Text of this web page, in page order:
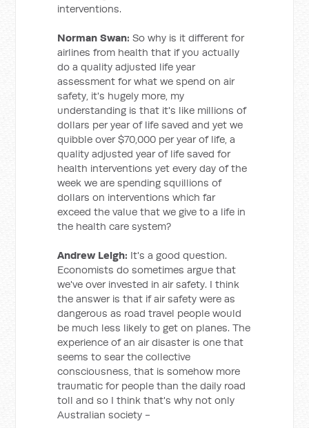
interventions.
Norman Swan: So why is it different for
airlines from health that if you actually
do a quality adjusted life year
assessment for what we spend on air
safety, it's hugely more, my
understanding is that it's like millions of
dollars per year of life saved and yet we
quibble over $70,000 per year of life, a
quality adjusted year of life saved for
health interventions yet every day of the
week we are spending squillions of
dollars on interventions which far
exceed the value that we give to a life in
the health care system?
Andrew Leigh: It's a good question.
Economists do sometimes argue that
we've over invested in air safety. I think
the answer is that if air safety were as
dangerous as road travel people would
be much less likely to get on planes. The
experience of an air disaster is one that
seems to sear the collective
consciousness, that is somehow more
traumatic for people than the daily road
toll and so I think that's why not only
Australian society -